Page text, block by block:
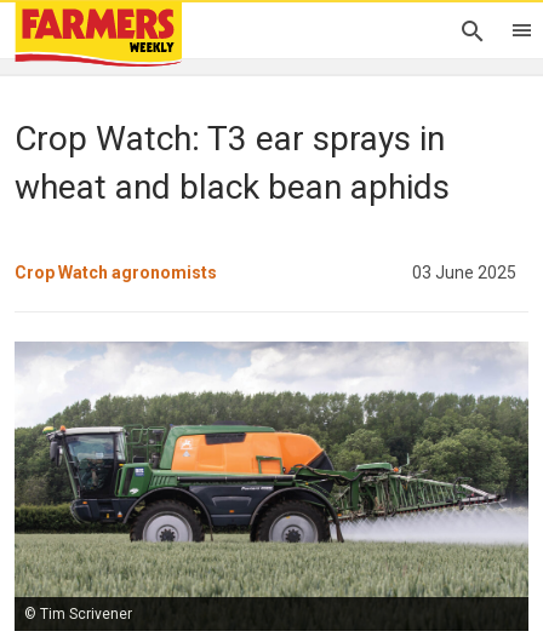
Crop Watch: T3 ear sprays in
wheat and black bean aphids
Crop Watch agronomists 03 June 2025
© Tim Scrivener